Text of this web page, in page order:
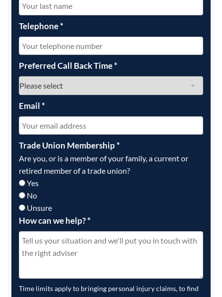
Telephone*
Preferred Call Back Time*
Email*
Trade Union Membership*
Are you, or is a member of your family, a current or
retired member of a trade union?
Yes
No
Unsure
How can we help?*
Time limits apply to bringing personal injury claims, to find